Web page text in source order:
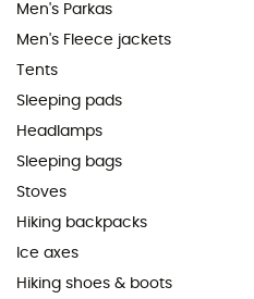
Men's Parkas
Men's Fleece jackets
Tents
Sleeping pads
Headlamps
Sleeping bags
Stoves
Hiking backpacks
Ice axes
Hiking shoes & boots